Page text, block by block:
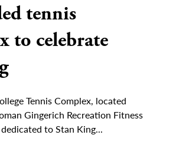
tennis
to celebrate
Tennis Complex, located
Gingerich Recreation Fitness
to Stan King...